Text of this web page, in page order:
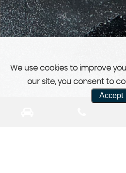
We use cookies to improve
our site, you consent to
Accept